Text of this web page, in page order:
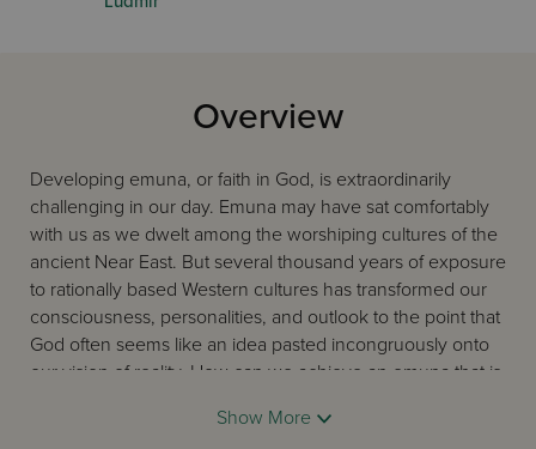
Overview
Developing emuna, or faith in God, is extraordinarily
challenging in our day. Emuna may have sat comfortably
with us as we dwelt among the worshiping cultures of the
ancient Near East. But several thousand years of exposure
to rationally based Western cultures has transformed our
consciousness, personalities, and outlook to the point that
God often seems like an idea pasted incongruously onto
our vision of reality. How can we achieve an emuna that is
retains its Near Eastern soul?Show More